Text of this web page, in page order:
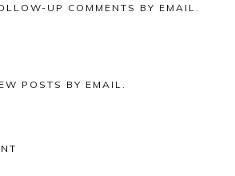
UP COMMENTS BY EMAIL.
POSTS BY EMAIL.